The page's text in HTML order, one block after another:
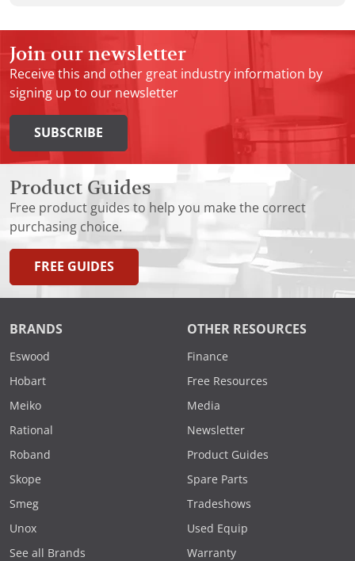
Join our newsletter
Receive this and other great industry information by
signing up to our newsletter
SUBSCRIBE
Product Guides
Free product guides to help you make the correct
purchasing choice.
FREE GUIDES
BRANDS
Eswood
Hobart
Meiko
Rational
Roband
Skope
Smeg
Unox
See all Brands
OTHER RESOURCES
Finance
Free Resources
Media
Newsletter
Product Guides
Spare Parts
Tradeshows
Used Equip
Warranty